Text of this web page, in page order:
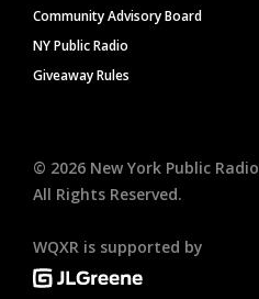
Community Advisory Board
NY Public Radio
Giveaway Rules
© 2026 New York Public Radio
All Rights Reserved.
WQXR is supported by